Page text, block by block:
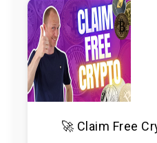
🚀 Claim Free